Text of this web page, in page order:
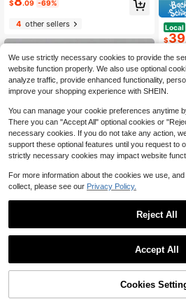
or Outdoor Skateboard Shoes
$ .09 -69%
4other sellers
8
Save $4.55
Men's Retro Casual Shoes, Lightwe
Lace-Up Comfortable Flat Shoes, A
100+ sold
Local
Top
ots
$39
We use strictly necessary cookies to provide the
website function properly. We also use optional
analyze traffic, provide enhanced functionality,
improve your shopping experience with SHEIN.
You can manage your cookie preferences anytime
There you can "Accept All" optional cookies or
necessary cookies. If you do not take any action,
support these optional features until you request to
strictly necessary cookies may impact website
For more information about the cookies we use,
collect, please see our Privacy Policy.
Reject All
Accept All
Cookies